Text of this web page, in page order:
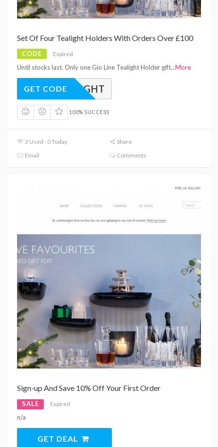
Set Of Four Tealight Holders With Orders Over £100
CODE Expired
Until stocks last. Only one Gio Line Tealight Holder gift...More
TEALIGHT
GET CODE
100% SUCCESS
3 Used - 0 Today
Share
Email
Comments
Sign-up And Save 10% Off Your First Order
SALE Expired
n/a
GET DEAL